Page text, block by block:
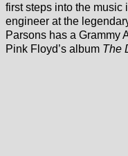
first steps into the music
engineer at the
Parsons has a Grammy
Pink Floyd’s album The